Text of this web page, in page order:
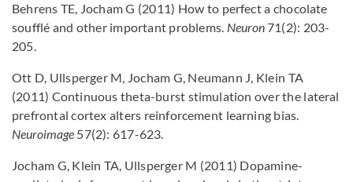
Behrens TE, Jocham G (2011) How to perfect a chocolate
soufflé and other important problems. Neuron 71(2): 203-
205.
Ott D, Ullsperger M, Jocham G, Neumann J, Klein TA
(2011) Continuous theta-burst stimulation over the lateral
prefrontal cortex alters reinforcement learning bias.
Neuroimage 57(2): 617-623.
Jocham G, Klein TA, Ullsperger M (2011) Dopamine-